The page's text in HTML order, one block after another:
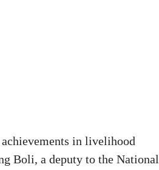
in livelihood
Boli, a deputy to the National